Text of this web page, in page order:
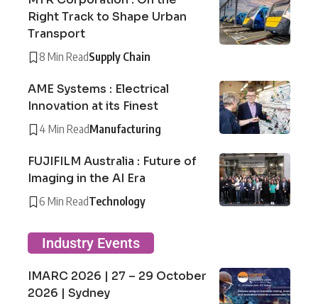
Right Track to Shape Urban
Transport
8 Min ReadSupply Chain
AME Systems : Electrical
Innovation at its Finest
4 Min ReadManufacturing
FUJIFILM Australia : Future of
Imaging in the AI Era
6 Min ReadTechnology
Industry Events
IMARC 2026 | 27 – 29 October
2026 | Sydney